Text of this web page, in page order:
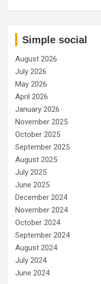
Simple social
August 2026
July 2026
May 2026
April 2026
January 2026
November 2025
October 2025
September 2025
August 2025
July 2025
June 2025
December 2024
November 2024
October 2024
September 2024
August 2024
July 2024
June 2024